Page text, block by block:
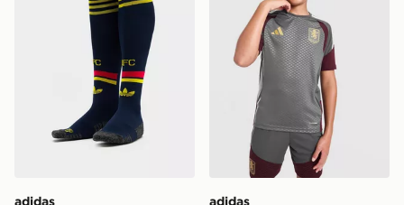
adidas adidas